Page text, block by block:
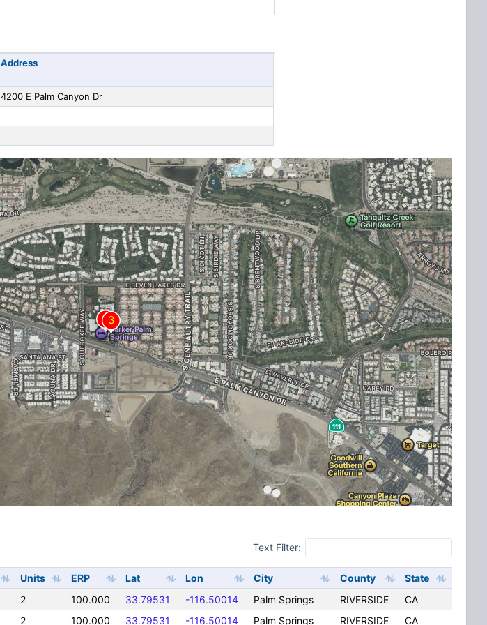
Address
4200 E Palm Canyon Dr
Text Filter:
Units ERP Lat Lon City County
State
2 100.000 33.79531 -116.50014 Palm Springs RIVERSIDE
CA
2 100.000 33.79531 -116.50014 Palm Springs RIVERSIDE CA